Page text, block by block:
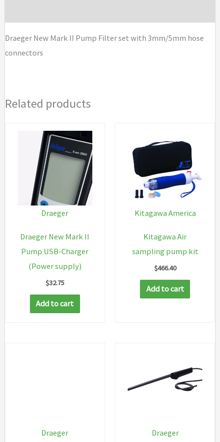
3mm/5mm
hose
Draeger New Mark II Pump Filter set with 3mm/5mm hose
connectors
Related products
Draeger
Draeger New Mark II
Pump USB-Charger
(Power supply)
$32.75
Add to cart
Kitagawa America
Kitagawa Air
sampling pump kit
$466.40
Add to cart
Draeger Draeger